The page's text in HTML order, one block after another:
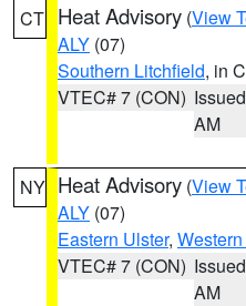
CT Heat Advisory (View
ALY (07)
Southern Litchfield, in
VTEC# 7 (CON)
AM
NY Heat Advisory (View
ALY (07)
Eastern Ulster,
VTEC# 7 (CON)
AM